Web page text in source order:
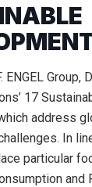
ENGEL Group,
17
address
In
particular
and